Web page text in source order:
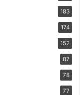
183
174
152
87
78
77